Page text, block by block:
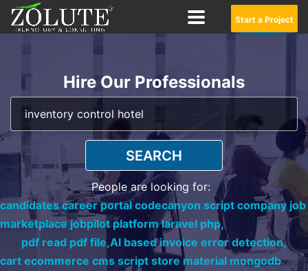
Start a Project
Hire Our Professionals
SEARCH
People are looking for:
candidates career portal codecanyon script company job
marketplace jobpilot platform laravel php,
pdf read pdf file,AI based invoice error detection,
cart ecommerce cms script store material mongodb